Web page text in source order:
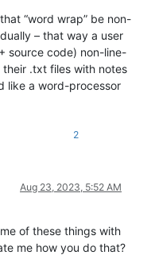
“word wrap” be non-
– that way a user
source code) non-line-
.txt files with notes
like a word-processor
2
Aug 23, 2023, 5:52 AM
of these things with
me how you do that?